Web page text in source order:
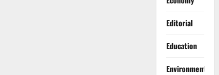
Editorial
Education
Environment